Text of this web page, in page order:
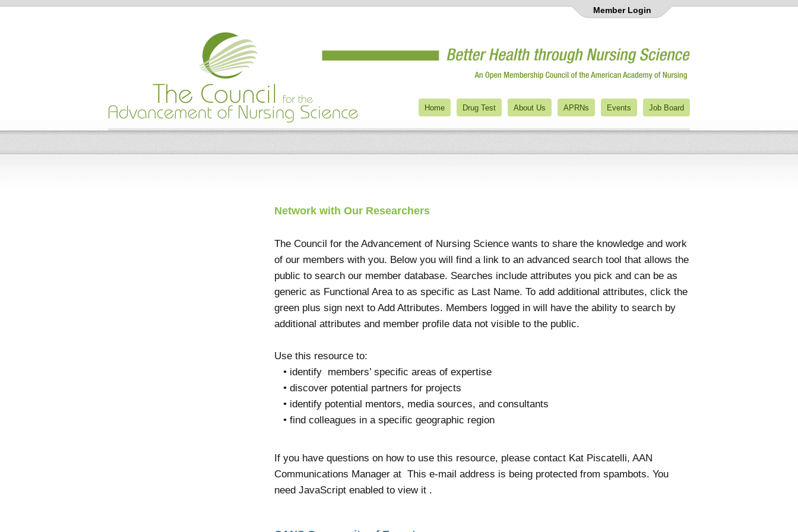
Member Login
Home Drug Test About Us APRNs Events Job Board
Network with Our Researchers
The Council for the Advancement of Nursing Science wants to share the knowledge and work
of our members with you. Below you will find a link to an advanced search tool that allows the
public to search our member database. Searches include attributes you pick and can be as
generic as Functional Area to as specific as Last Name. To add additional attributes, click the
green plus sign next to Add Attributes. Members logged in will have the ability to search by
additional attributes and member profile data not visible to the public.
Use this resource to:
• identify members’ specific areas of expertise
• discover potential partners for projects
• identify potential mentors, media sources, and consultants
• find colleagues in a specific geographic region
If you have questions on how to use this resource, please contact Kat Piscatelli, AAN
Communications Manager at This e-mail address is being protected from spambots. You
need JavaScript enabled to view it .